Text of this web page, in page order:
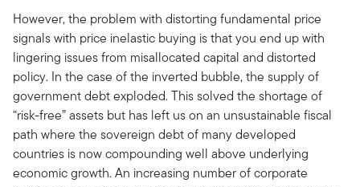
However, the problem with distorting fundamental price
signals with price inelastic buying is that you end up with
lingering issues from misallocated capital and distorted
policy. In the case of the inverted bubble, the supply of
government debt exploded. This solved the shortage of
“risk-free” assets but has left us on an unsustainable fiscal
path where the sovereign debt of many developed
countries is now compounding well above underlying
economic growth. An increasing number of corporate